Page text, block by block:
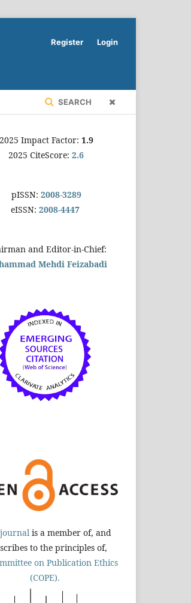
SEARCH
Register Login
2025 Impact Factor: 1.9
2025 CiteScore: 2.6
pISSN: 2008-3289
eISSN: 2008-4447
and Editor-in-Chief:
Mehdi Feizabadi
is a member of, and
to the principles of,
on Publication Ethics
(COPE).